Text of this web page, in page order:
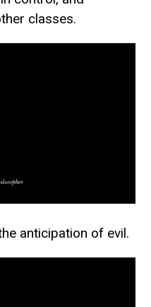
classes.
anticipation of evil.